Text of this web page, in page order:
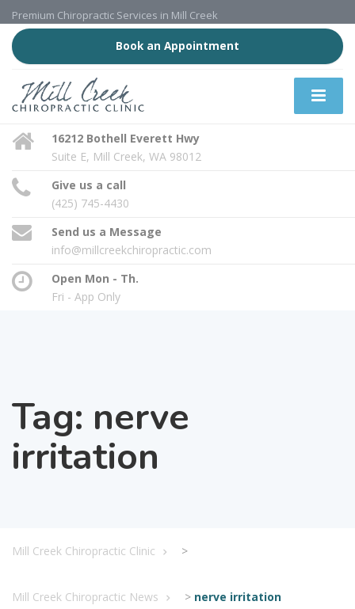
Premium Chiropractic Services in Mill Creek
Book an Appointment
16212 Bothell Everett Hwy
Suite E, Mill Creek, WA 98012
Give us a call
(425) 745-4430
Send us a Message
info@millcreekchiropractic.com
Open Mon - Th.
Fri - App Only
Tag: nerve
irritation
Mill Creek Chiropractic Clinic >
Mill Creek Chiropractic News > nerve irritation